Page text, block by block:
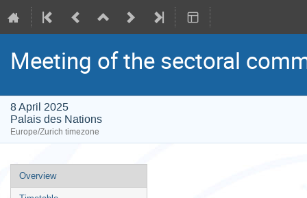
Meeting of the sectoral
8 April 2025
Palais des Nations
Europe/Zurich timezone
Event
menu
Overview